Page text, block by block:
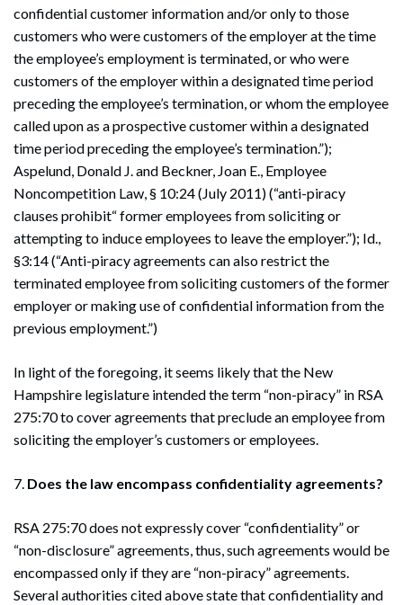
confidential customer information and/or only to those
customers who were customers of the employer at the time
the employee’s employment is terminated, or who were
customers of the employer within a designated time period
preceding the employee’s termination, or whom the employee
called upon as a prospective customer within a designated
time period preceding the employee’s termination.”);
Aspelund, Donald J. and Beckner, Joan E., Employee
Noncompetition Law, § 10:24 (July 2011) (“anti-piracy
clauses prohibit“ former employees from soliciting or
attempting to induce employees to leave the employer.”); Id.,
§3:14 (“Anti-piracy agreements can also restrict the
terminated employee from soliciting customers of the former
employer or making use of confidential information from the
previous employment.”)
In light of the foregoing, it seems likely that the New
Hampshire legislature intended the term “non-piracy” in RSA
275:70 to cover agreements that preclude an employee from
soliciting the employer’s customers or employees.
7. Does the law encompass confidentiality agreements?
RSA 275:70 does not expressly cover “confidentiality” or
“non-disclosure” agreements, thus, such agreements would be
encompassed only if they are “non-piracy” agreements.
Several authorities cited above state that confidentiality and